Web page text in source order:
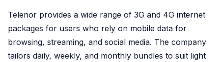
Telenor provides a wide range of 3G and 4G internet
packages for users who rely on mobile data for
browsing, streaming, and social media. The company
tailors daily, weekly, and monthly bundles to suit light